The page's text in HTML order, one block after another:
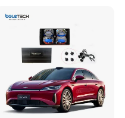
Safety Kit for Lorry Bus
Trailer Heavy Duty Vehicle